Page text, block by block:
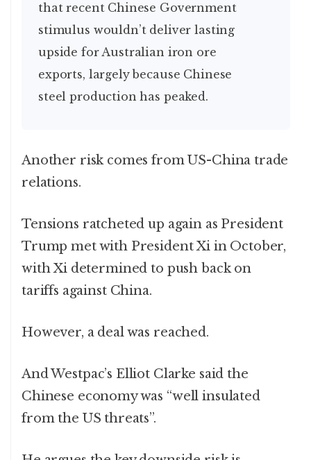
that recent Chinese Government
stimulus wouldn’t deliver lasting
upside for Australian iron ore
exports, largely because Chinese
steel production has peaked.
Another risk comes from US-China trade
relations.
Tensions ratcheted up again as President
Trump met with President Xi in October,
with Xi determined to push back on
tariffs against China.
However, a deal was reached.
And Westpac’s Elliot Clarke said the
Chinese economy was “well insulated
from the US threats”.